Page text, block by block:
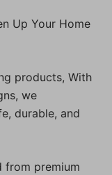
Up Your Home
products, With
we
durable, and
from premium